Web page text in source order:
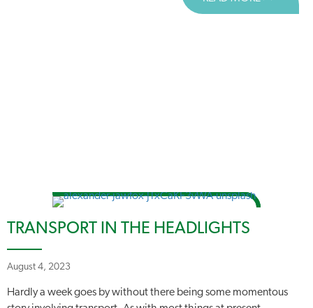
TRANSPORT IN THE HEADLIGHTS
August 4, 2023
Hardly a week goes by without there being some momentous